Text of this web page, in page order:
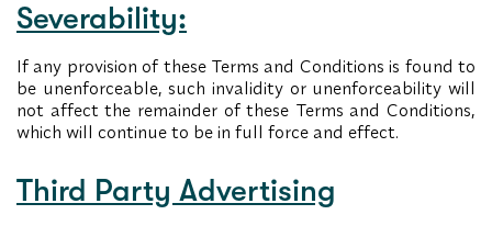
Severability:
If any provision of these Terms and Conditions is found to
be unenforceable, such invalidity or unenforceability will
not affect the remainder of these Terms and Conditions,
which will continue to be in full force and effect.
Third Party Advertising